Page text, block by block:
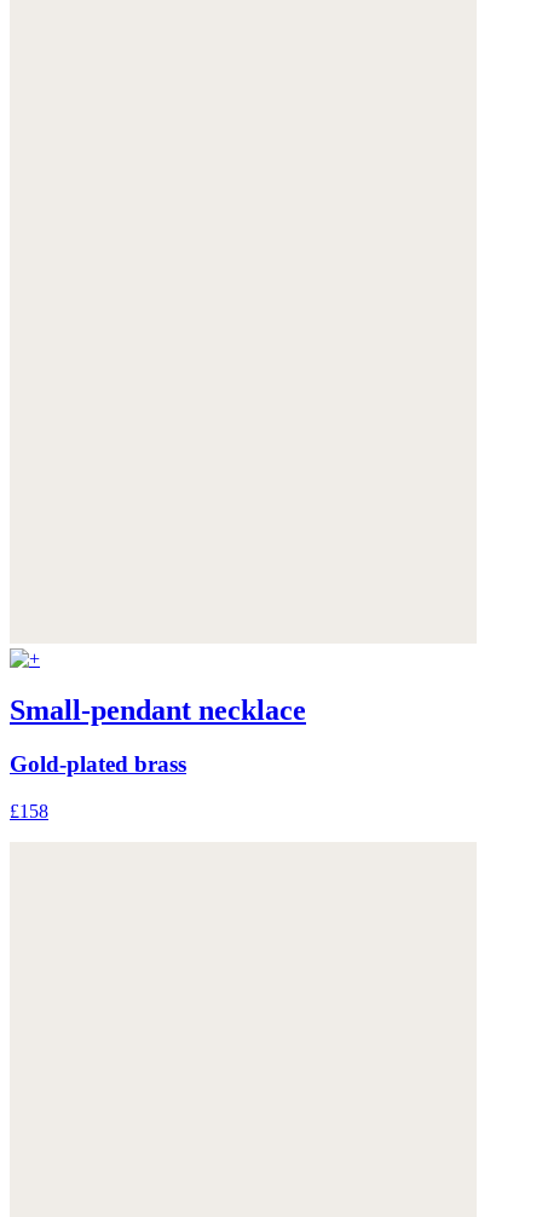
Small-pendant necklace
Gold-plated brass
£158